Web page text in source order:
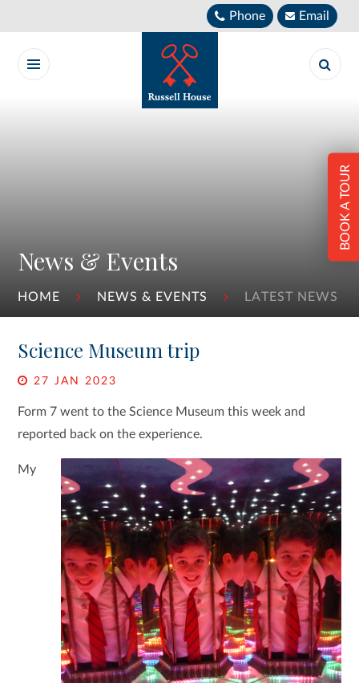
Phone Email
News & Events
HOME NEWS & EVENTS LATEST NEWS
BOOK A TOUR
Science Museum trip
27 JAN 2023
Form 7 went to the Science Museum this week and
reported back on the experience.
My